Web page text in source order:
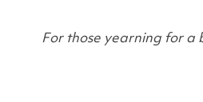
For those yearning for a